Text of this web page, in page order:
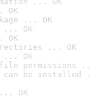
OK
... OK
... OK
... OK
... OK
permissions ...
can be installed
OK